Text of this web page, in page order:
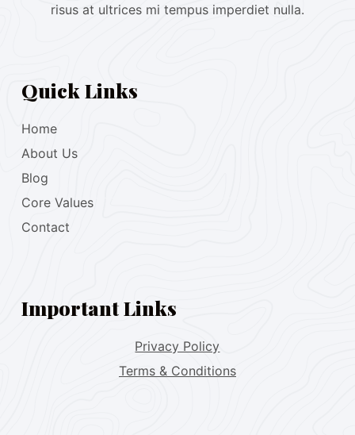
risus at ultrices mi tempus imperdiet nulla.
Quick Links
Home
About Us
Blog
Core Values
Contact
Important Links
Privacy Policy
Terms & Conditions